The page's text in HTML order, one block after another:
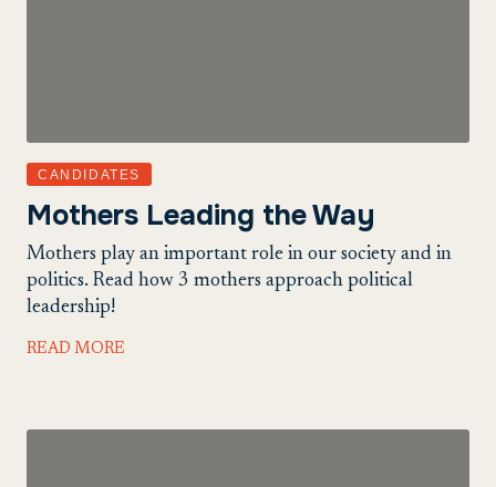
CANDIDATES
Mothers Leading the Way
Mothers play an important role in our society and in
politics. Read how 3 mothers approach political
leadership!
READ MORE